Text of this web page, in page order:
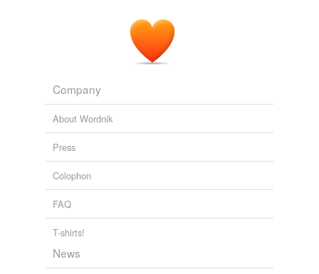
Company
About Wordnik
Press
Colophon
FAQ
T-shirts!
News